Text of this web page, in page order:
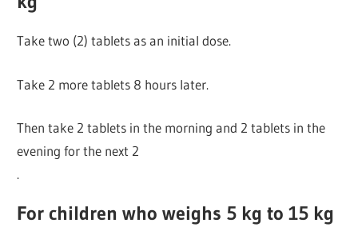
Take two (2) tablets as an initial dose.
Take 2 more tablets 8 hours later.
Then take 2 tablets in the morning and 2 tablets in the
evening for the next 2
.
For children who weighs 5 kg to 15 kg